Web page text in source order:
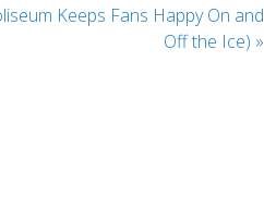
Keeps Fans Happy On and
Off the Ice) »